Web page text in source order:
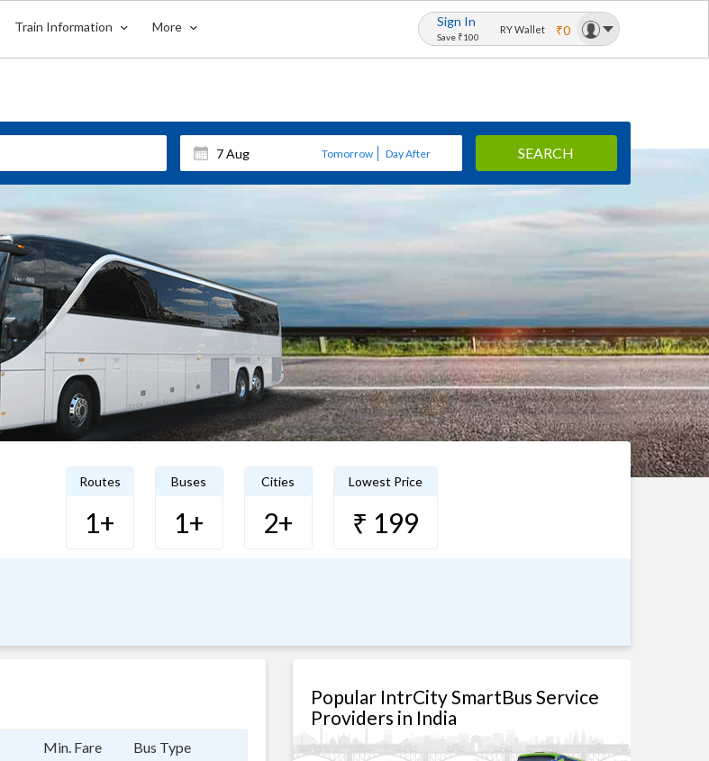
Train Information More Sign In
Save ₹100
RY Wallet ₹0
Tomorrow Day After SEARCH
Routes
1+
Buses
1+
Cities
2+
Lowest Price
₹ 199
Min. Fare Bus Type
Popular IntrCity SmartBus Service
Providers in India